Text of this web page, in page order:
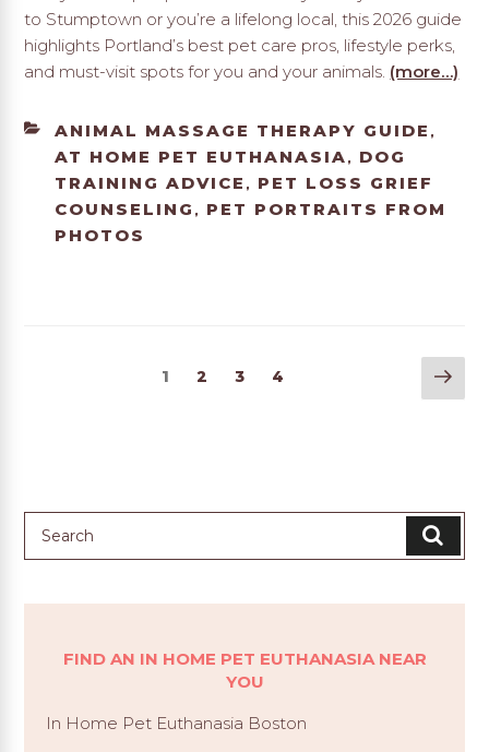
to Stumptown or you’re a lifelong local, this 2026 guide
highlights Portland’s best pet care pros, lifestyle perks,
and must-visit spots for you and your animals. (more…)
CATEGORIES
ANIMAL MASSAGE THERAPY GUIDE ,
AT HOME PET EUTHANASIA , DOG
TRAINING ADVICE , PET LOSS GRIEF
COUNSELING , PET PORTRAITS FROM
PHOTOS
1 2 3 4
FIND AN IN HOME PET EUTHANASIA NEAR
YOU
In Home Pet Euthanasia Boston